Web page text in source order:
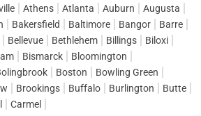
Athens Atlanta Auburn
Augusta
Bakersfield Baltimore Bangor
Barre
Bellevue Bethlehem Billings
Biloxi
Bismarck
Bloomington
Boston
Bowling Green
Brookings Buffalo Burlington
Butte
Carmel